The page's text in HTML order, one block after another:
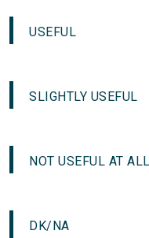
USEFUL
SLIGHTLY USEFUL
NOT USEFUL AT ALL
DK/NA